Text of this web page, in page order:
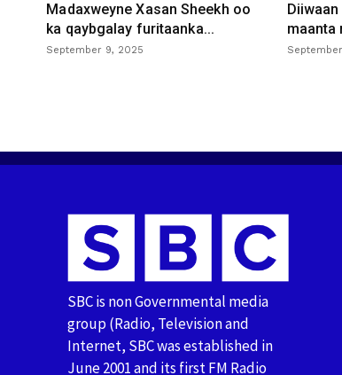
Madaxweyne Xasan Sheekh oo
ka qaybgalay furitaanka...
September 9, 2025
maanta
SBC is non Governmental media
group (Radio, Television and
Internet, SBC was established in
June 2001 and its first FM Radio